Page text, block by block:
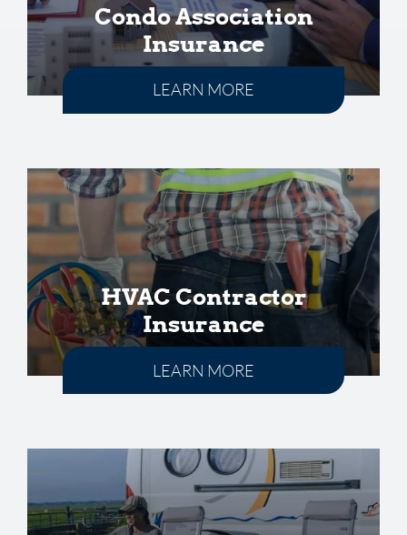
Condo Association
Insurance
LEARN MORE
HVAC Contractor
Insurance
LEARN MORE